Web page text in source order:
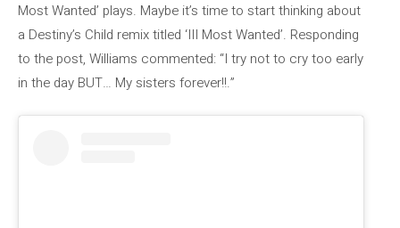
Most Wanted’ plays. Maybe it’s time to start thinking about
a Destiny’s Child remix titled ‘III Most Wanted’. Responding
to the post, Williams commented: “I try not to cry too early
in the day BUT… My sisters forever!!.”